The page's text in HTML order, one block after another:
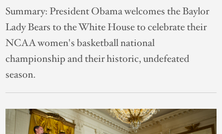
Summary:President Obama welcomes the Baylor
Lady Bears to the White House to celebrate their
NCAA women's basketball national
championship and their historic, undefeated
season.